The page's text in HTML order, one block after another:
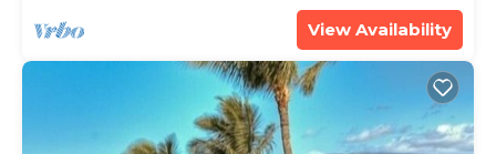
View Availability